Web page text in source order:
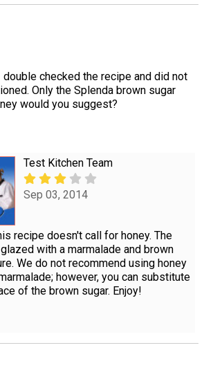
checked the recipe and did not
Only the Splenda brown sugar
would you suggest?
Test Kitchen Team
Sep 03, 2014
recipe doesn't call for honey. The
with a marmalade and brown
We do not recommend using honey
however, you can substitute
of the brown sugar. Enjoy!